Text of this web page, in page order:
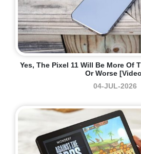
Yes, The Pixel 11 Will Be More Of
Or Worse
04-JUL-2026